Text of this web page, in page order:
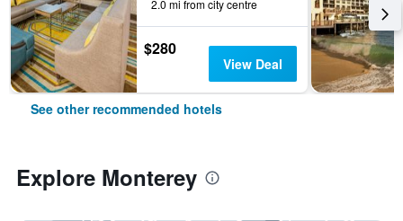
2.0 mi from city centre
$280
View Deal
See other recommended hotels
Explore Monterey